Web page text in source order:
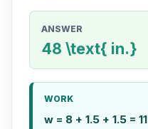
ANSWER
48 \text{ in.}
WORK
w = 8 + 1.5 + 1.5 = 11